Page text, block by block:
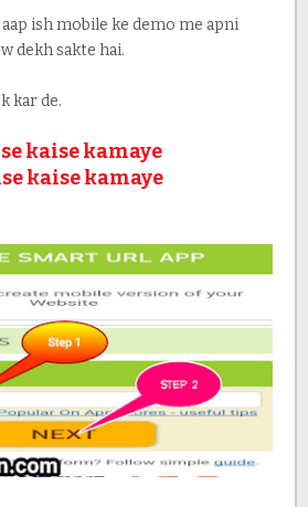
ish mobile ke demo me apni
dekh sakte hai.
kar de.
kaise kamaye
kaise kamaye